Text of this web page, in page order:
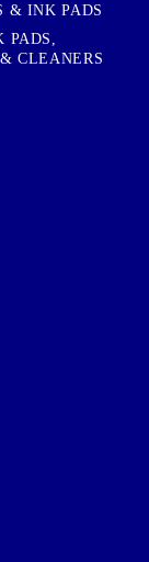
& INK PADS
PADS,
CLEANERS